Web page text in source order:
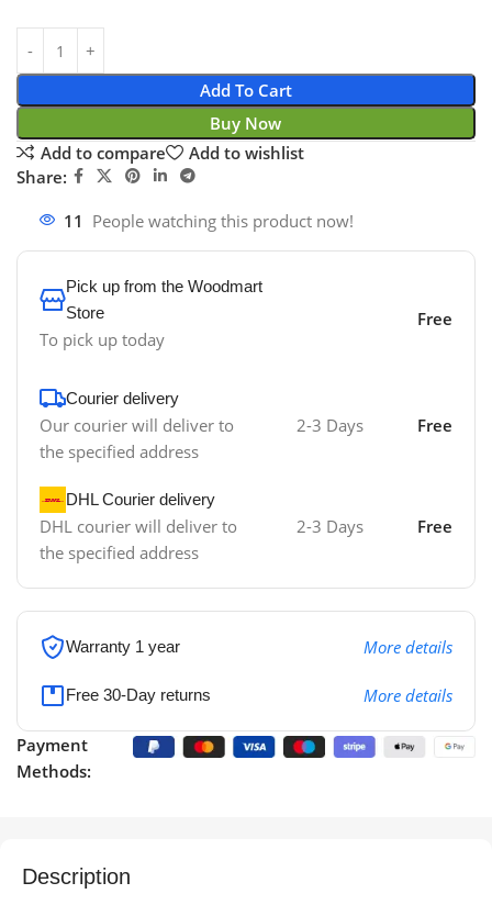
Add To Cart
Buy Now
Add to compare
Add to wishlist
Share:
11 People watching this product now!
Pick up from the Woodmart
Store
To pick up today
Free
Courier delivery
Our courier will deliver to
the specified address
2-3 Days Free
DHL Courier delivery
DHL courier will deliver to
the specified address
2-3 Days Free
Warranty 1 year More details
Free 30-Day returns More details
Payment
Methods:
Description